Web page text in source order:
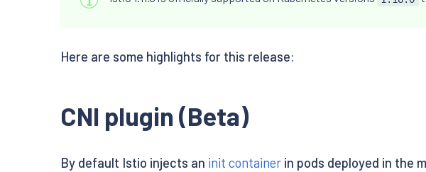
Here are some highlights for this release:
CNI plugin (Beta)
By default Istio injects an init container in pods deployed in the